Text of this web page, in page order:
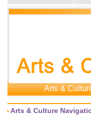
Arts &
Arts & Culture